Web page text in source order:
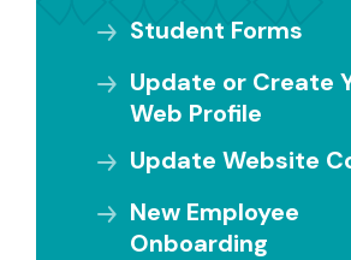
Student Forms
Update or Create
Web Profile
Update Website
New Employee
Onboarding